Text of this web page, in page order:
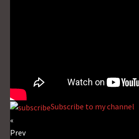
Subscribe to my channel
«
Prev